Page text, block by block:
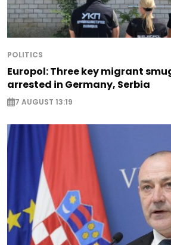
POLITICS
Europol: Three key migrant
arrested in Germany, Serbia
7 AUGUST 13:19